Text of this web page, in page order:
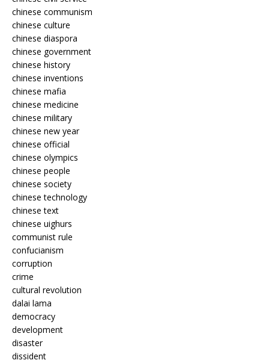
chinese communism
chinese culture
chinese diaspora
chinese government
chinese history
chinese inventions
chinese mafia
chinese medicine
chinese military
chinese new year
chinese official
chinese olympics
chinese people
chinese society
chinese technology
chinese text
chinese uighurs
communist rule
confucianism
corruption
crime
cultural revolution
dalai lama
democracy
development
disaster
dissident